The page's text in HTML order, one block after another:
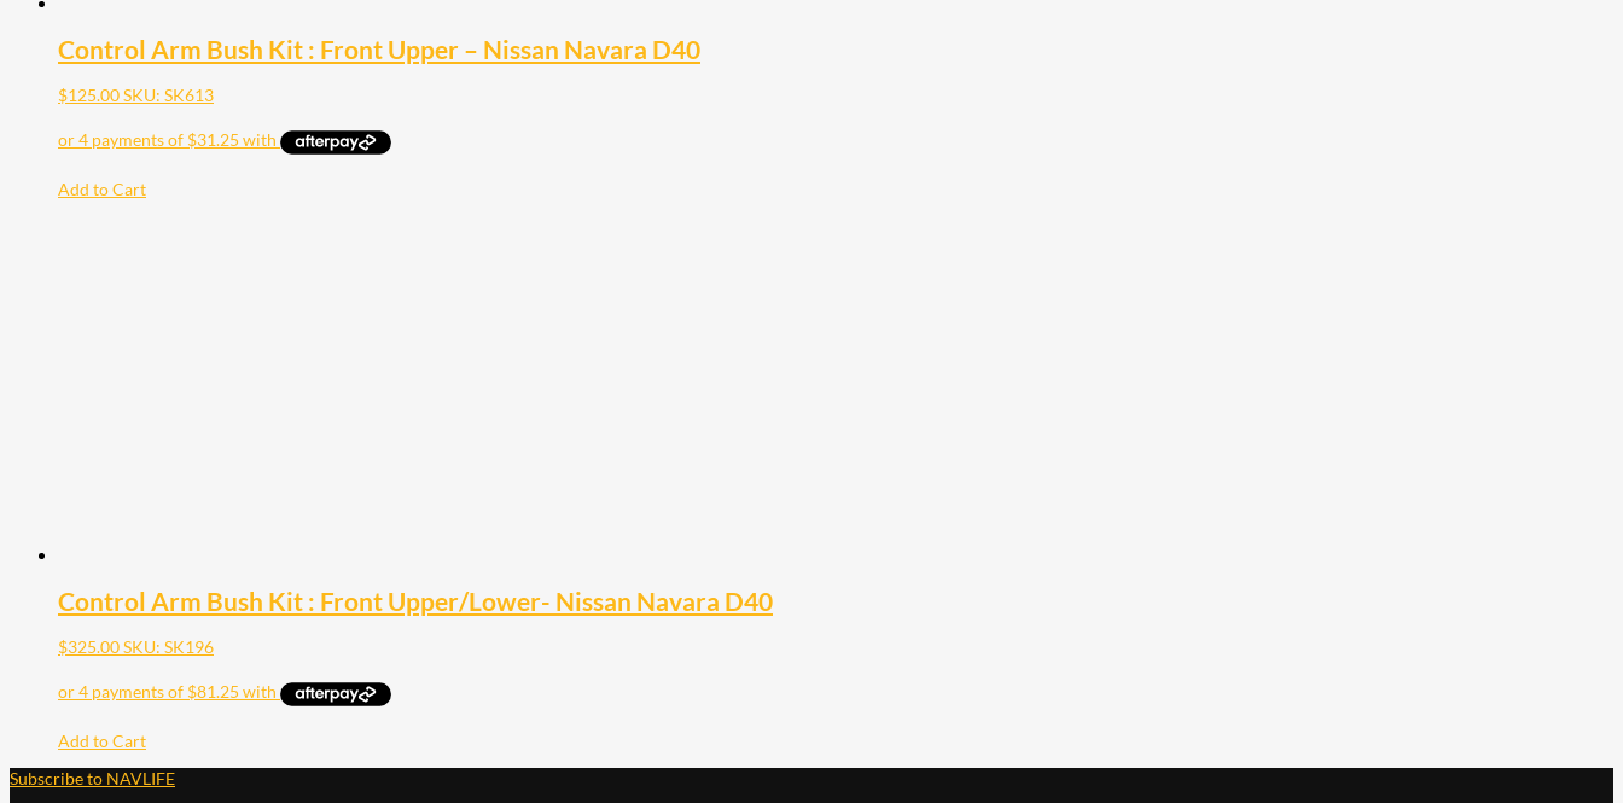
Control Arm Bush Kit : Front Upper – Nissan Navara D40
$125.00SKU: SK613
Add to Cart
Control Arm Bush Kit : Front Upper/Lower- Nissan Navara D40
$325.00SKU: SK196
Add to Cart
Subscribe to NAVLIFE